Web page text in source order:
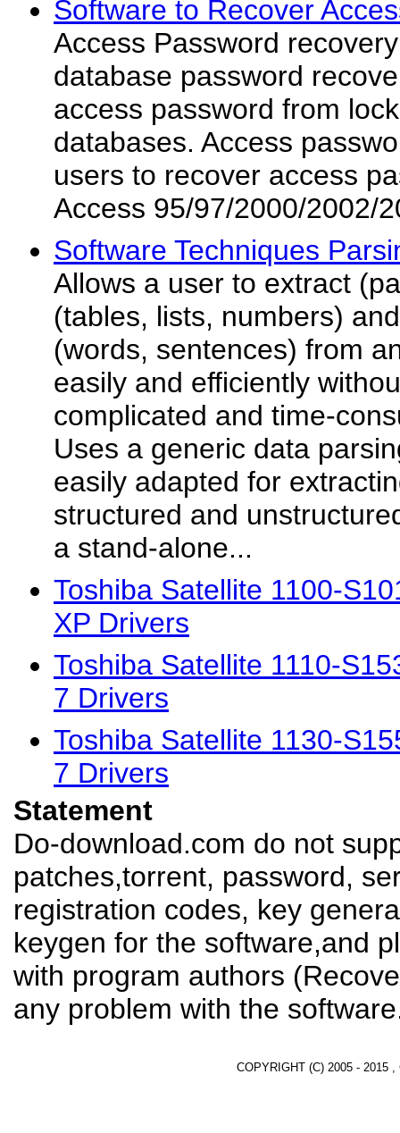
Software to Recover
Access Password
database password
access password from
databases. Access
users to recover access
Access 95/97/2000/2002/
Software Techniques
Allows a user to extract
(tables, lists, numbers)
(words, sentences) from
easily and efficiently
complicated and time-
Uses a generic data
easily adapted for
structured and
a stand-alone...
Toshiba Satellite 1100-
XP Drivers
Toshiba Satellite 1110-
7 Drivers
Toshiba Satellite 1130-
7 Drivers
Statement
Do-download.com do not
patches,torrent, password,
registration codes, key
keygen for the software,and
with program authors
any problem with the
COPYRIGHT (C) 2005 - 2015